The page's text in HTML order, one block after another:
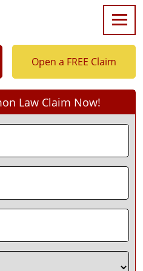
Open a FREE Claim
Law Claim Now!